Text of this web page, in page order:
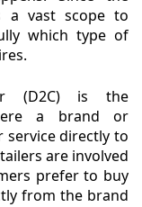
a vast scope to
which type of
(D2C) is the
a brand or
directly to
are involved
prefer to buy
from the brand